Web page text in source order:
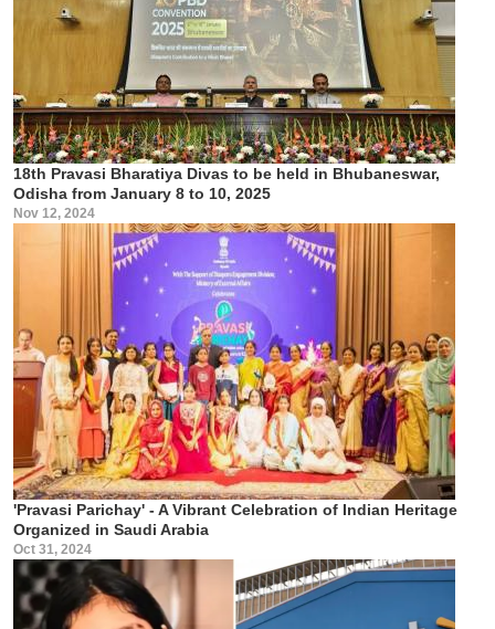
18th Pravasi Bharatiya Divas to be held in Bhubaneswar,
Odisha from January 8 to 10, 2025
Nov 12, 2024
'Pravasi Parichay' - A Vibrant Celebration of Indian Heritage
Organized in Saudi Arabia
Oct 31, 2024